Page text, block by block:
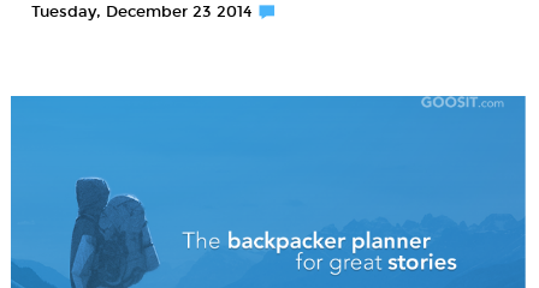
Tuesday, December 23 2014